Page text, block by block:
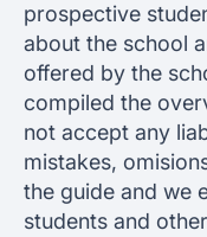
prospective
about the school
offered by the
compiled the
not accept any
mistakes,
the guide and we
students and